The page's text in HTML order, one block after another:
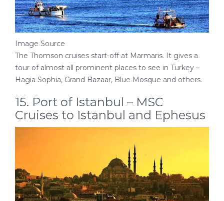
Image Source
The Thomson cruises start-off at Marmaris. It gives a
tour of almost all prominent places to see in Turkey –
Hagia Sophia, Grand Bazaar, Blue Mosque and others.
15. Port of Istanbul – MSC
Cruises to Istanbul and Ephesus